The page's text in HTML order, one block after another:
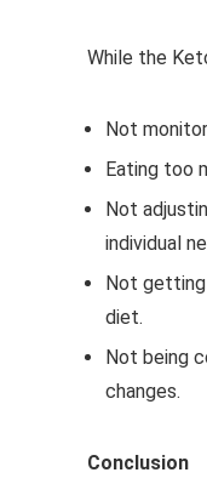
While the
Not
Eating too
Not
individual
Not
diet.
Not being
changes.
Conclusion